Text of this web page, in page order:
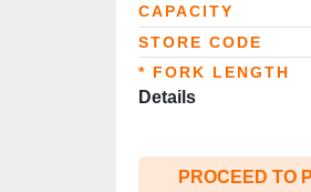
Multi‑Pallet
CAPACITY
STORE CODE
* FORK LENGTH
Details
PROCEED TO